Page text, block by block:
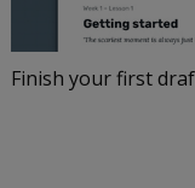
Finish your first